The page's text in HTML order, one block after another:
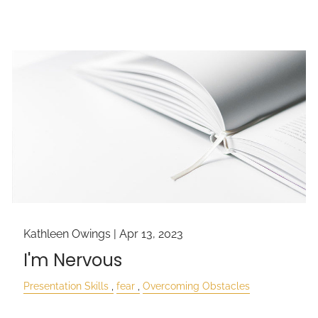
Kathleen Owings |Apr 13, 2023
I'm Nervous
Presentation Skills fear Overcoming Obstacles